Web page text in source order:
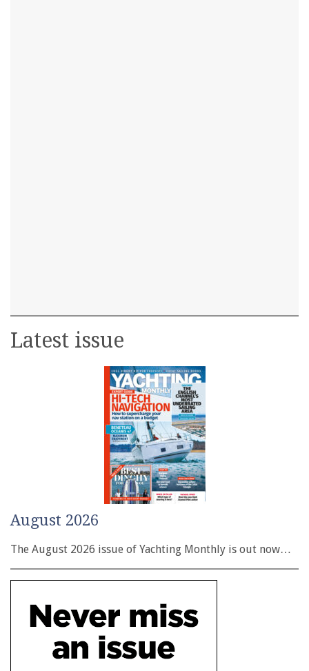
Latest issue
August 2026
The August 2026 issue of Yachting Monthly is out now…